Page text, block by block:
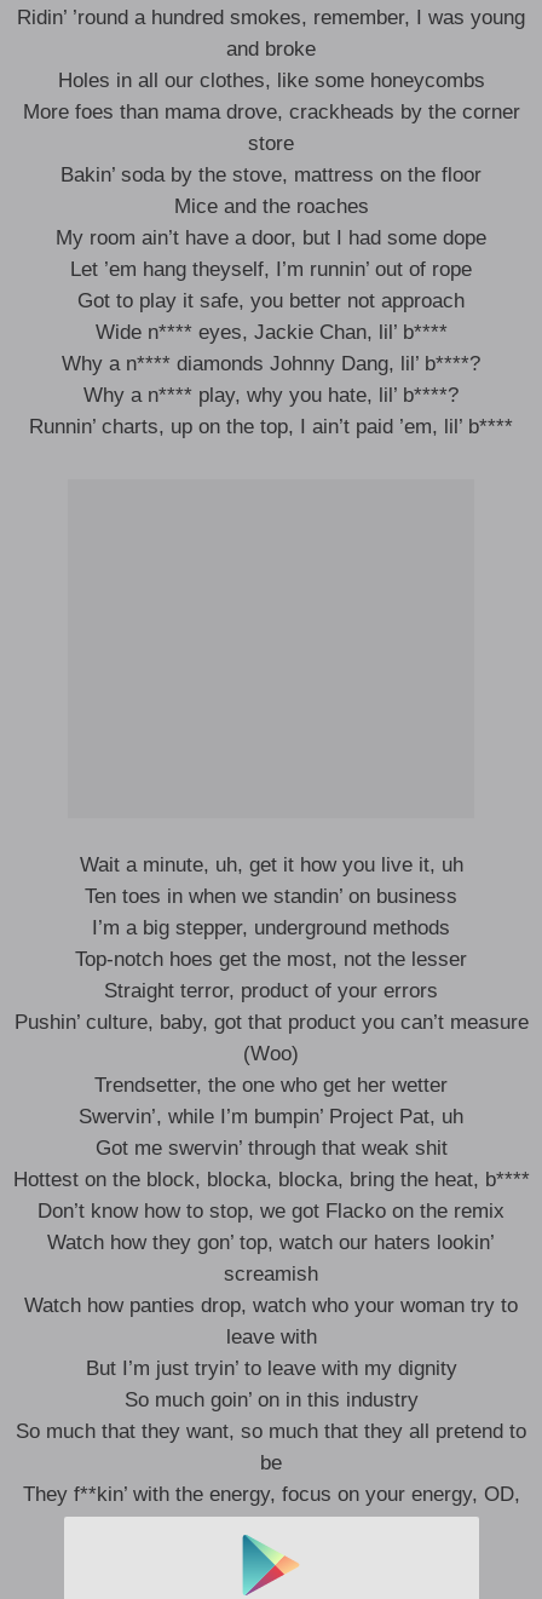
Ridin’ ’round a hundred smokes, remember, I was young
and broke
Holes in all our clothes, like some honeycombs
More foes than mama drove, crackheads by the corner
store
Bakin’ soda by the stove, mattress on the floor
Mice and the roaches
My room ain’t have a door, but I had some dope
Let ’em hang theyself, I’m runnin’ out of rope
Got to play it safe, you better not approach
Wide n**** eyes, Jackie Chan, lil’ b****
Why a n**** diamonds Johnny Dang, lil’ b****?
Why a n**** play, why you hate, lil’ b****?
Runnin’ charts, up on the top, I ain’t paid ’em, lil’ b****
Wait a minute, uh, get it how you live it, uh
Ten toes in when we standin’ on business
I’m a big stepper, underground methods
Top-notch hoes get the most, not the lesser
Straight terror, product of your errors
Pushin’ culture, baby, got that product you can’t measure
(Woo)
Trendsetter, the one who get her wetter
Swervin’, while I’m bumpin’ Project Pat, uh
Got me swervin’ through that weak shit
Hottest on the block, blocka, blocka, bring the heat, b****
Don’t know how to stop, we got Flacko on the remix
Watch how they gon’ top, watch our haters lookin’
screamish
Watch how panties drop, watch who your woman try to
leave with
But I’m just tryin’ to leave with my dignity
So much goin’ on in this industry
So much that they want, so much that they all pretend to
be
They f**kin’ with the energy, focus on your energy, OD,